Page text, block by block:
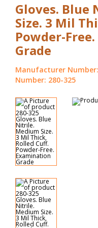
Gloves.
Size. 3 Mil
Powder-
Grade
Manufacturer Number:
Number: 280-325